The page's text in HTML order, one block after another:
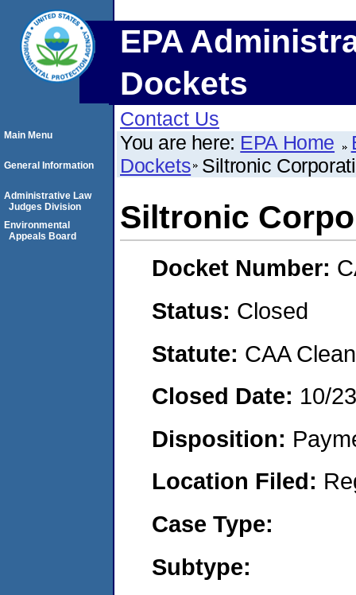
EPA
Dockets
Contact Us
You are here: EPA Home
Dockets Siltronic
Siltronic
Docket Number:
Status: Closed
Statute: CAA
Closed Date: 10/
Disposition:
Location Filed:
Case Type:
Subtype:
Main Menu
General Information
Administrative Law
Judges Division
Environmental
Appeals Board